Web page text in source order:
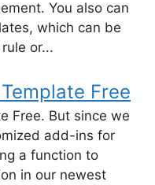
You also can
which can be
or...
Free
Free. But since we
add-ins for
a function to
in our newest